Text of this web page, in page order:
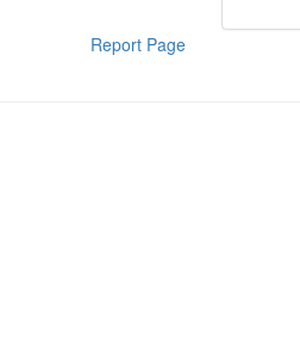
Report Page